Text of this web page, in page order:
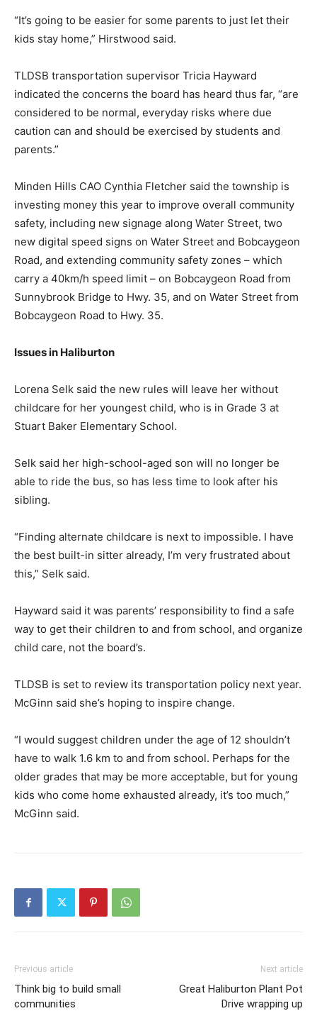
“It’s going to be easier for some parents to just let their
kids stay home,” Hirstwood said.
TLDSB transportation supervisor Tricia Hayward
indicated the concerns the board has heard thus far, “are
considered to be normal, everyday risks where due
caution can and should be exercised by students and
parents.”
Minden Hills CAO Cynthia Fletcher said the township is
investing money this year to improve overall community
safety, including new signage along Water Street, two
new digital speed signs on Water Street and Bobcaygeon
Road, and extending community safety zones – which
carry a 40km/h speed limit – on Bobcaygeon Road from
Sunnybrook Bridge to Hwy. 35, and on Water Street from
Bobcaygeon Road to Hwy. 35.
Issues in Haliburton
Lorena Selk said the new rules will leave her without
childcare for her youngest child, who is in Grade 3 at
Stuart Baker Elementary School.
Selk said her high-school-aged son will no longer be
able to ride the bus, so has less time to look after his
sibling.
“Finding alternate childcare is next to impossible. I have
the best built-in sitter already, I’m very frustrated about
this,” Selk said.
Hayward said it was parents’ responsibility to find a safe
way to get their children to and from school, and organize
child care, not the board’s.
TLDSB is set to review its transportation policy next year.
McGinn said she’s hoping to inspire change.
“I would suggest children under the age of 12 shouldn’t
have to walk 1.6 km to and from school. Perhaps for the
older grades that may be more acceptable, but for young
kids who come home exhausted already, it’s too much,”
McGinn said.
Previous article
Think big to build small
communities
Next article
Great Haliburton Plant Pot
Drive wrapping up